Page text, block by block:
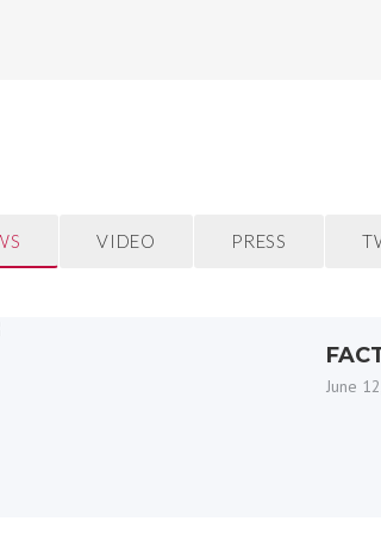
VIDEO PRESS
June